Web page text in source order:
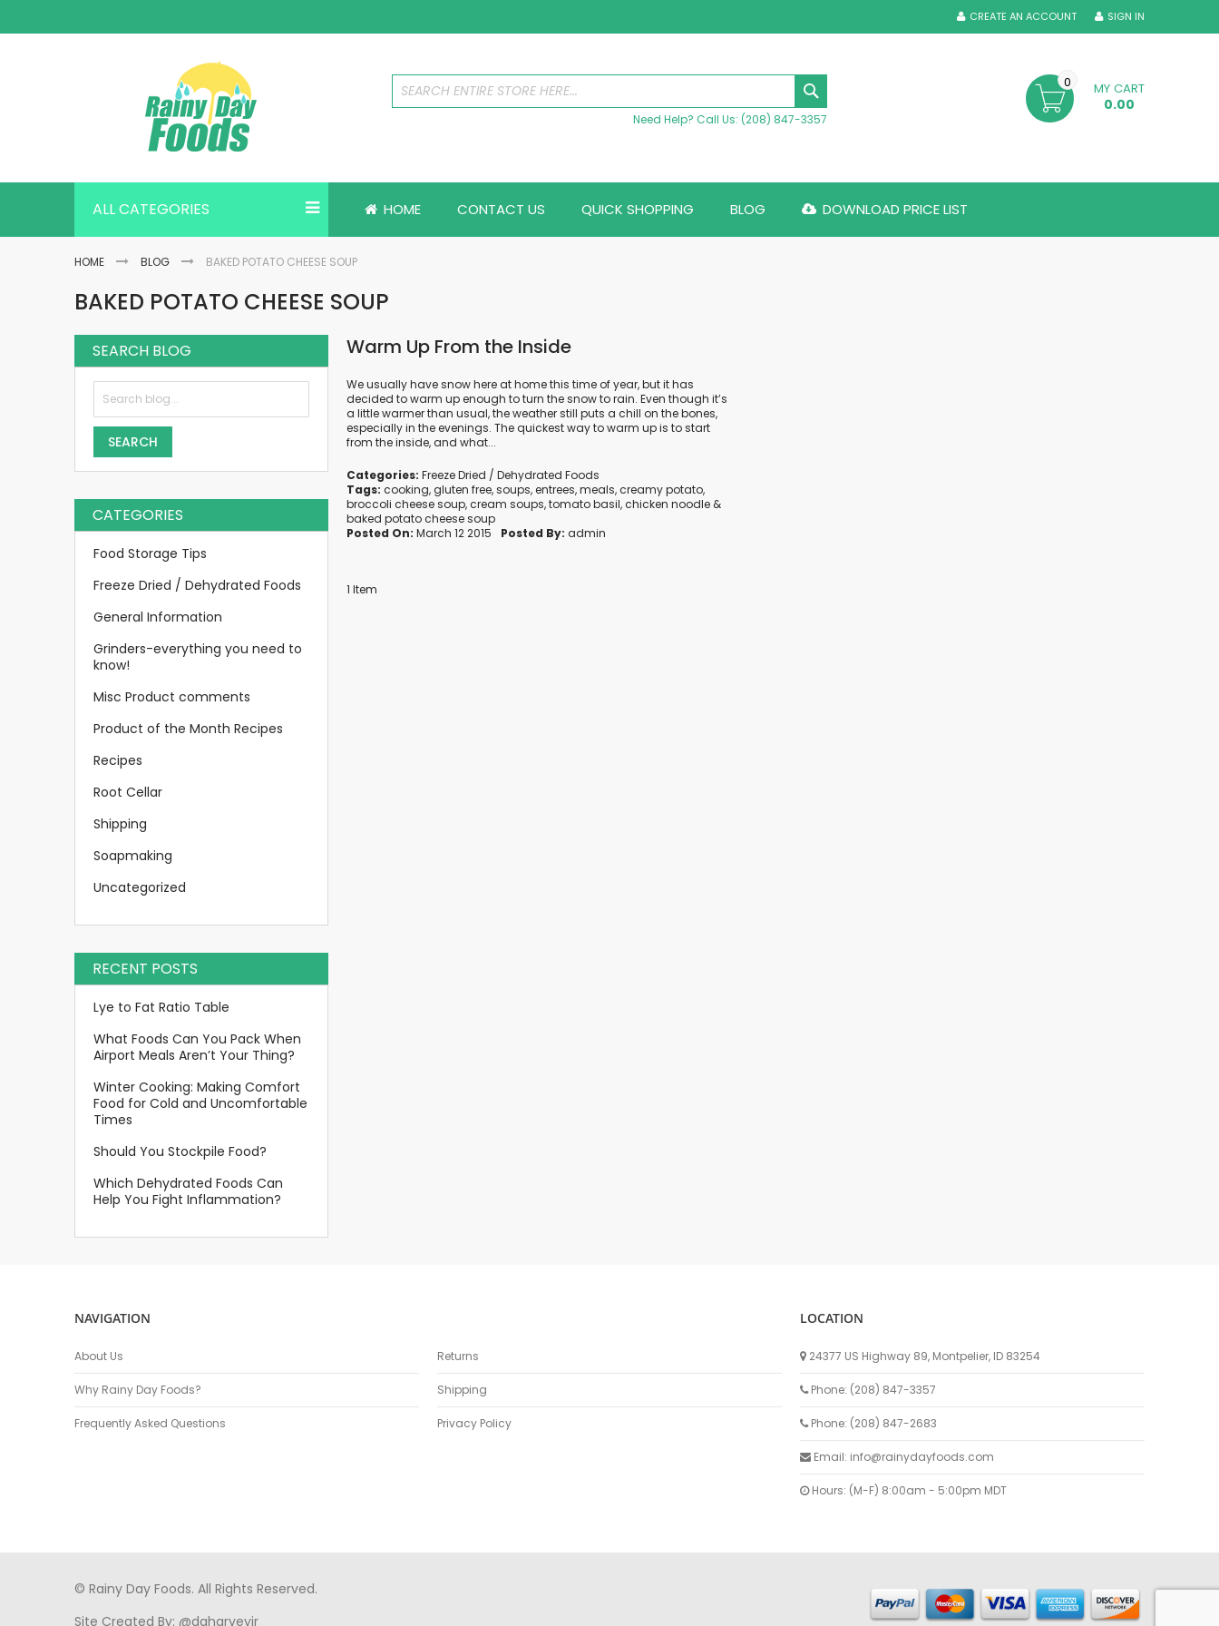
Content
SIGN IN
CREATE AN ACCOUNT
Need Help? Call Us: (208) 847-3357
MY CART
0.00
0
ALL CATEGORIES HOME CONTACT US QUICK SHOPPING BLOG DOWNLOAD PRICE LIST
HOME BLOG BAKED POTATO CHEESE SOUP
BAKED POTATO CHEESE SOUP
Warm Up From the Inside
We usually have snow here at home this time of year, but it has
decided to warm up enough to turn the snow to rain. Even though it’s
a little warmer than usual, the weather still puts a chill on the bones,
especially in the evenings. The quickest way to warm up is to start
from the inside, and what...
Categories: Freeze Dried / Dehydrated Foods
Tags: cooking,gluten free,soups,entrees,meals,creamy potato,
broccoli cheese soup,cream soups,tomato basil,chicken noodle &
baked potato cheese soup
Posted On: March 12 2015 Posted By: admin
1 Item
SEARCH BLOG
SEARCH
CATEGORIES
Food Storage Tips
Freeze Dried / Dehydrated Foods
General Information
Grinders-everything you need to
know!
Misc Product comments
Product of the Month Recipes
Recipes
Root Cellar
Shipping
Soapmaking
Uncategorized
RECENT POSTS
Lye to Fat Ratio Table
What Foods Can You Pack When
Airport Meals Aren’t Your Thing?
Winter Cooking: Making Comfort
Food for Cold and Uncomfortable
Times
Should You Stockpile Food?
Which Dehydrated Foods Can
Help You Fight Inflammation?
NAVIGATION
About Us
Why Rainy Day Foods?
Frequently Asked Questions
Returns
Shipping
Privacy Policy
LOCATION
24377 US Highway 89, Montpelier, ID 83254
Phone: (208) 847-3357
Phone: (208) 847-2683
Email: info@rainydayfoods.com
Hours: (M-F) 8:00am - 5:00pm MDT
© Rainy Day Foods. All Rights Reserved.
Site Created By: @daharveyjr